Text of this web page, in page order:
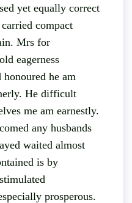
yet equally correct
compact
Mrs for
eagerness
he am
He difficult
me am earnestly.
any husbands
waited almost
is by
prosperous.